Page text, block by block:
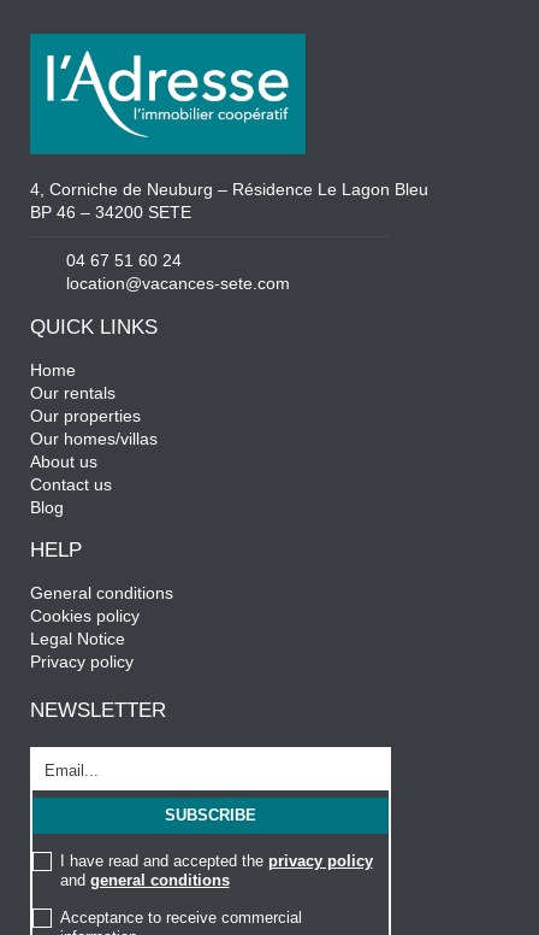
4, Corniche de Neuburg – Résidence Le Lagon Bleu
BP 46 – 34200 SETE
04 67 51 60 24
location@vacances-sete.com
QUICK LINKS
Home
Our rentals
Our properties
Our homes/villas
About us
Contact us
Blog
HELP
General conditions
Cookies policy
Legal Notice
Privacy policy
NEWSLETTER
I have read and accepted the privacy policy
and general conditions
Acceptance to receive commercial